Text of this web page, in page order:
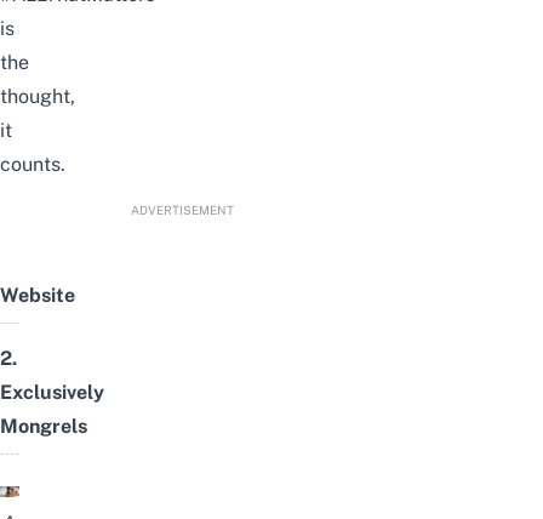
is
the
thought,
it
counts.
ADVERTISEMENT
Website
2.
Exclusively
Mongrels